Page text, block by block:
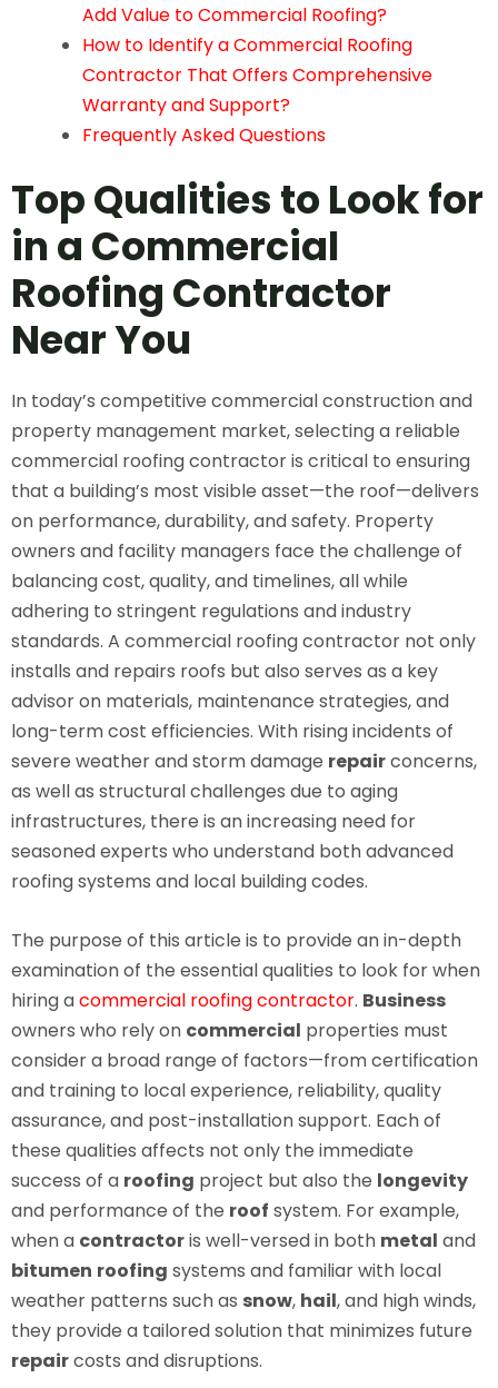
Add Value to Commercial Roofing?
How to Identify a Commercial Roofing
Contractor That Offers Comprehensive
Warranty and Support?
Frequently Asked Questions
Top Qualities to Look for
in a Commercial
Roofing Contractor
Near You
In today’s competitive commercial construction and
property management market, selecting a reliable
commercial roofing contractor is critical to ensuring
that a building’s most visible asset—the roof—delivers
on performance, durability, and safety. Property
owners and facility managers face the challenge of
balancing cost, quality, and timelines, all while
adhering to stringent regulations and industry
standards. A commercial roofing contractor not only
installs and repairs roofs but also serves as a key
advisor on materials, maintenance strategies, and
long-term cost efficiencies. With rising incidents of
severe weather and storm damage repairconcerns,
as well as structural challenges due to aging
infrastructures, there is an increasing need for
seasoned experts who understand both advanced
roofing systems and local building codes.
The purpose of this article is to provide an in-depth
examination of the essential qualities to look for when
hiring acommercial roofing contractor. Business
owners who rely on commercial properties must
consider a broad range of factors—from certification
and training to local experience, reliability, quality
assurance, and post-installation support. Each of
these qualities affects not only the immediate
success of a roofing project but also the longevity
and performance of the roof system. For example,
when a contractoris well-versed in both metal and
bitumen roofing systems and familiar with local
weather patterns such as snow, hail, and high winds,
they provide a tailored solution that minimizes future
repaircosts and disruptions.